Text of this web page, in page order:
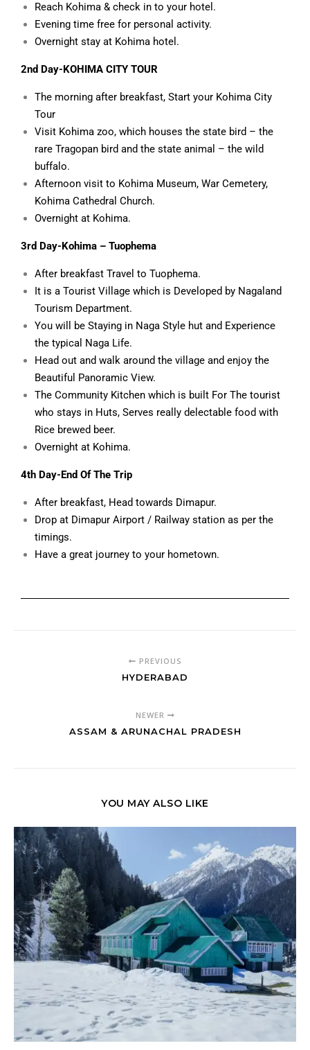
Reach Kohima & check in to your hotel.
Evening time free for personal activity.
Overnight stay at Kohima hotel.
2nd Day-KOHIMA CITY TOUR
The morning after breakfast, Start your Kohima City
Tour
Visit Kohima zoo, which houses the state bird – the
rare Tragopan bird and the state animal – the wild
buffalo.
Afternoon visit to Kohima Museum, War Cemetery,
Kohima Cathedral Church.
Overnight at Kohima.
3rd Day-Kohima – Tuophema
After breakfast Travel to Tuophema.
It is a Tourist Village which is Developed by Nagaland
Tourism Department.
You will be Staying in Naga Style hut and Experience
the typical Naga Life.
Head out and walk around the village and enjoy the
Beautiful Panoramic View.
The Community Kitchen which is built For The tourist
who stays in Huts, Serves really delectable food with
Rice brewed beer.
Overnight at Kohima.
4th Day-End Of The Trip
After breakfast, Head towards Dimapur.
Drop at Dimapur Airport / Railway station as per the
timings.
Have a great journey to your hometown.
PREVIOUS
HYDERABAD
NEWER
ASSAM & ARUNACHAL PRADESH
YOU MAY ALSO LIKE